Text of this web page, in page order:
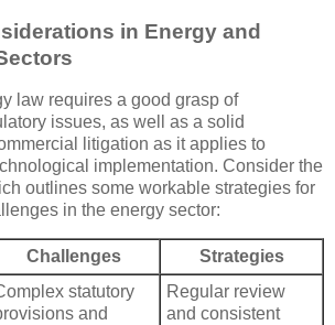
in Energy and
law requires a good grasp of
issues, as well as a solid
litigation as it applies to
implementation. Consider the
outlines some workable strategies for
in the energy sector:
Challenges Strategies
statutory
and
Regular review
and consistent